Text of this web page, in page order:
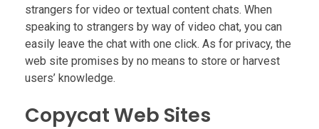
strangers for video or textual content chats. When
speaking to strangers by way of video chat, you can
easily leave the chat with one click. As for privacy, the
web site promises by no means to store or harvest
users’ knowledge.
Copycat Web Sites